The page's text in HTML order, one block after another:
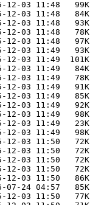
12-03 11:48   99K
12-03 11:48   84K
12-03 11:48   93K
12-03 11:48   78K
12-03 11:48   97K
12-03 11:49   93K
12-03 11:49  101K
12-03 11:49   84K
12-03 11:49   78K
12-03 11:49   91K
12-03 11:49   85K
12-03 11:49   92K
12-03 11:49   98K
12-03 11:49   23K
12-03 11:49   98K
12-03 11:50   72K
12-03 11:50   72K
12-03 11:50   72K
12-03 11:50   72K
12-03 11:50   86K
07-24 04:57   85K
12-03 11:50   77K